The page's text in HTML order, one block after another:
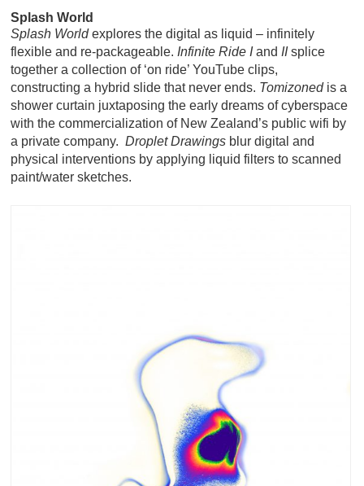
Splash World
Splash Worldexplores the digital as liquid – infinitely
flexible and re-packageable.Infinite Ride Iand IIsplice
together a collection of ‘on ride’ YouTube clips,
constructing a hybrid slide that never ends. Tomizoned is a
shower curtain juxtaposing the early dreams of cyberspace
with the commercialization of New Zealand’s public wifi by
a private company. Droplet Drawings blur digital and
physical interventions by applying liquid filters to scanned
paint/water sketches.